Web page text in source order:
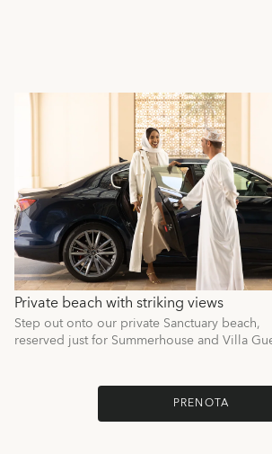
Private beach with striking views
Step out onto our private Sanctuary beach,
reserved just for Summerhouse and Villa
PRENOTA